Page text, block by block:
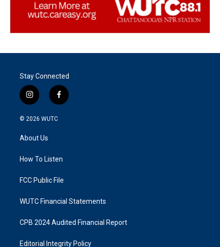
Stay Connected
i
n
s
g
a
f
a
k
© 2026 WUTC
About Us
How To Listen
FCC Public File
WUTC Financial Statements
CPB 2024 Audited Financial Report
Editorial Integrity Policy